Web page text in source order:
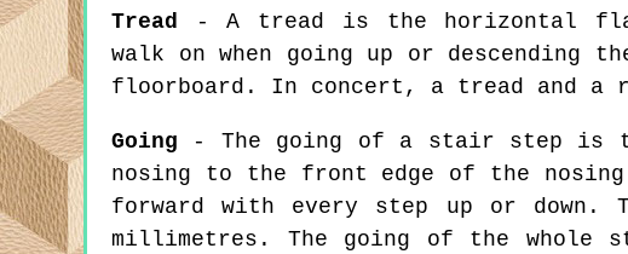
Tread - A tread is the horizontal flat
walk on when going up or
floorboard. In concert, a tread and a
Going - The going of a stair step is
nosing to the front edge of the
forward with every step up or down.
millimetres. The going of the whole